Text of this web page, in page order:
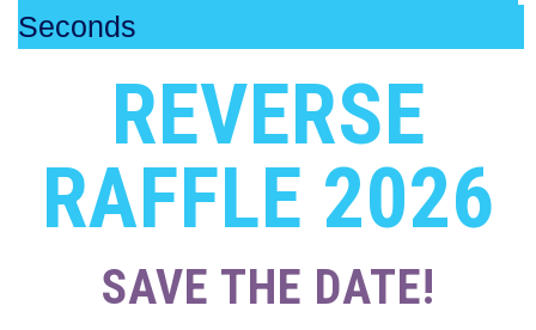
Seconds
REVERSE
RAFFLE 2026
SAVE THE DATE!